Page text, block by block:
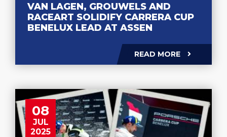
VAN LAGEN, GROUWELS AND
RACEART SOLIDIFY CARRERA CUP
BENELUX LEAD AT ASSEN
READ MORE
08
JUL
2025